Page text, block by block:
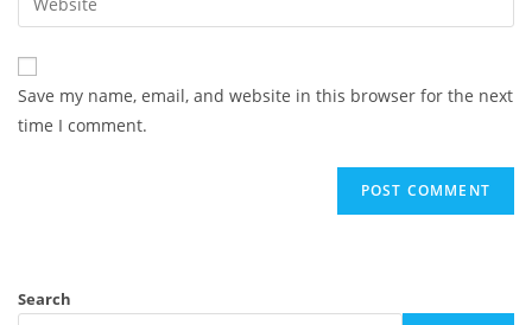
comment
address
comment
your
website
URL
(optional)
Save my name, email, and website in this browser for the next
time I comment.
Search